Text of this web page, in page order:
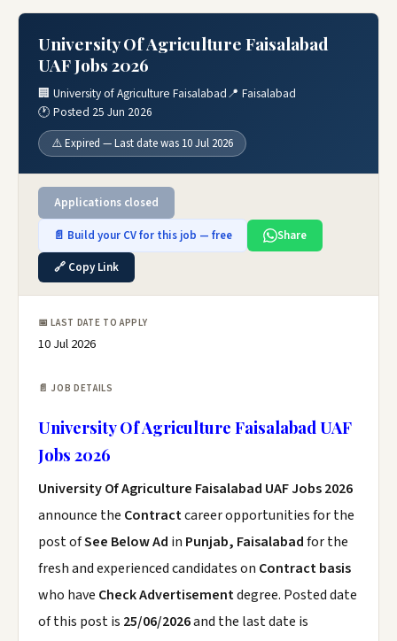
University Of Agriculture Faisalabad
UAF Jobs 2026
🏢 University of Agriculture Faisalabad📍 Faisalabad
🕐 Posted 25 Jun 2026
⚠️ Expired — Last date was 10 Jul 2026
Applications closed
📄 Build your CV for this job — free
Share
🔗 Copy Link
📅 LAST DATE TO APPLY
10 Jul 2026
📄 JOB DETAILS
University Of Agriculture Faisalabad UAF
Jobs 2026
University Of Agriculture Faisalabad UAF Jobs 2026
announce the Contractcareer opportunities for the
post ofSee Below Ad in Punjab, Faisalabadfor the
fresh and experienced candidates on Contract basis
who have Check Advertisementdegree. Posted date
of this post is 25/06/2026and the last date is